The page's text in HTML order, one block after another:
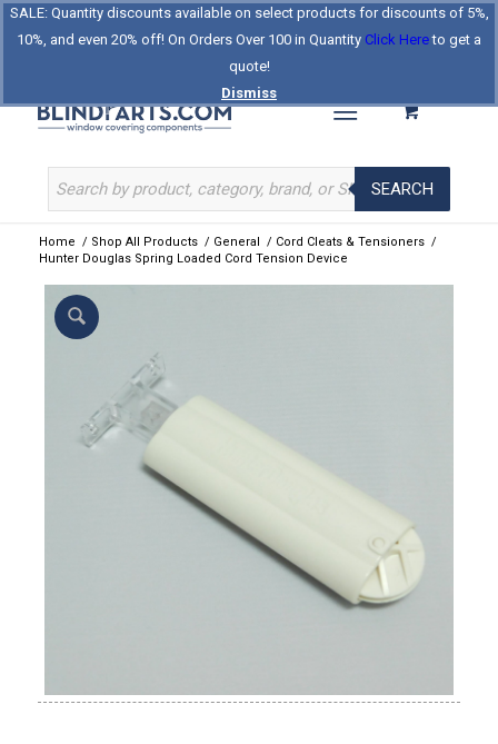
SALE: Quantity discounts available on select products for discounts of 5%,
10%, and even 20% off! On Orders Over 100 in Quantity Click Hereto get a
quote!
Dismiss
Log In Register
About Us Contact Us
Celebrating Our 25th Year
The Original BlindParts Store
SEARCH
Home / Shop All Products / General / Cord Cleats & Tensioners /
Hunter Douglas Spring Loaded Cord Tension Device